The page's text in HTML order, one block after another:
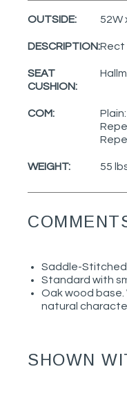
OUTSIDE: 52W
DESCRIPTION:Rect
SEAT
CUSHION:
COM:
WEIGHT: 55
Saddle-Stitched
Standard with
Oak wood
natural
SHOWN